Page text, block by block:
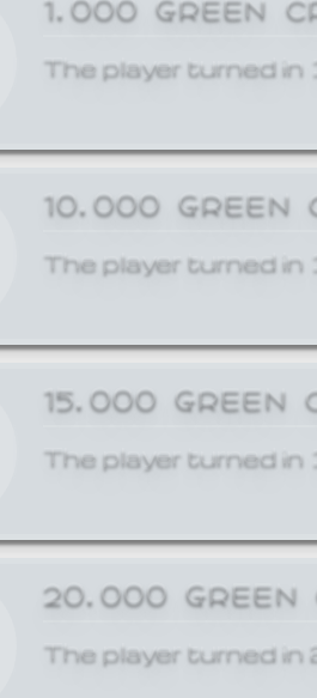
The player turned in
10,000 GREEN
The player turned in
15,000 GREEN
The player turned in
20,000 GREEN
The player turned in